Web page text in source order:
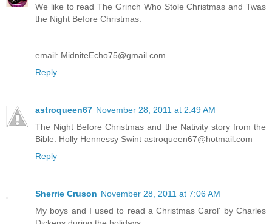
We like to read The Grinch Who Stole Christmas and Twas
the Night Before Christmas.
email: MidniteEcho75@gmail.com
Reply
astroqueen67 November 28, 2011 at 2:49 AM
The Night Before Christmas and the Nativity story from the
Bible. Holly Hennessy Swint astroqueen67@hotmail.com
Reply
Sherrie Cruson November 28, 2011 at 7:06 AM
My boys and I used to read a Christmas Carol' by Charles